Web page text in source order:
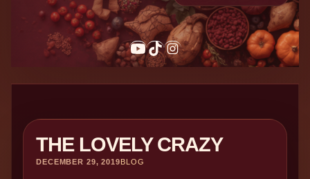
THE LOVELY CRAZY
DECEMBER 29, 2019BLOG